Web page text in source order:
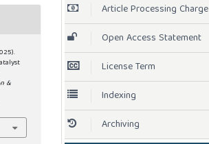
&
Article Processing Charge
Open Access Statement
License Term
Indexing
Archiving